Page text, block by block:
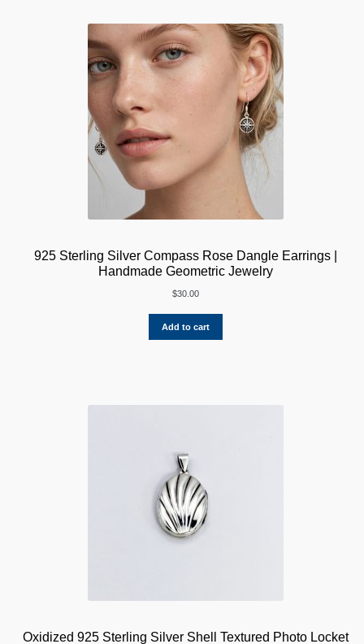
925 Sterling Silver Compass Rose Dangle Earrings |
Handmade Geometric Jewelry
$30.00
Add to cart
Oxidized 925 Sterling Silver Shell Textured Photo Locket